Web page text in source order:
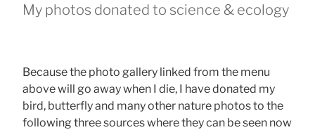
My photos donated to science & ecology
Because the photo gallery linked from the menu
above will go away when I die, I have donated my
bird, butterfly and many other nature photos to the
following three sources where they can be seen now